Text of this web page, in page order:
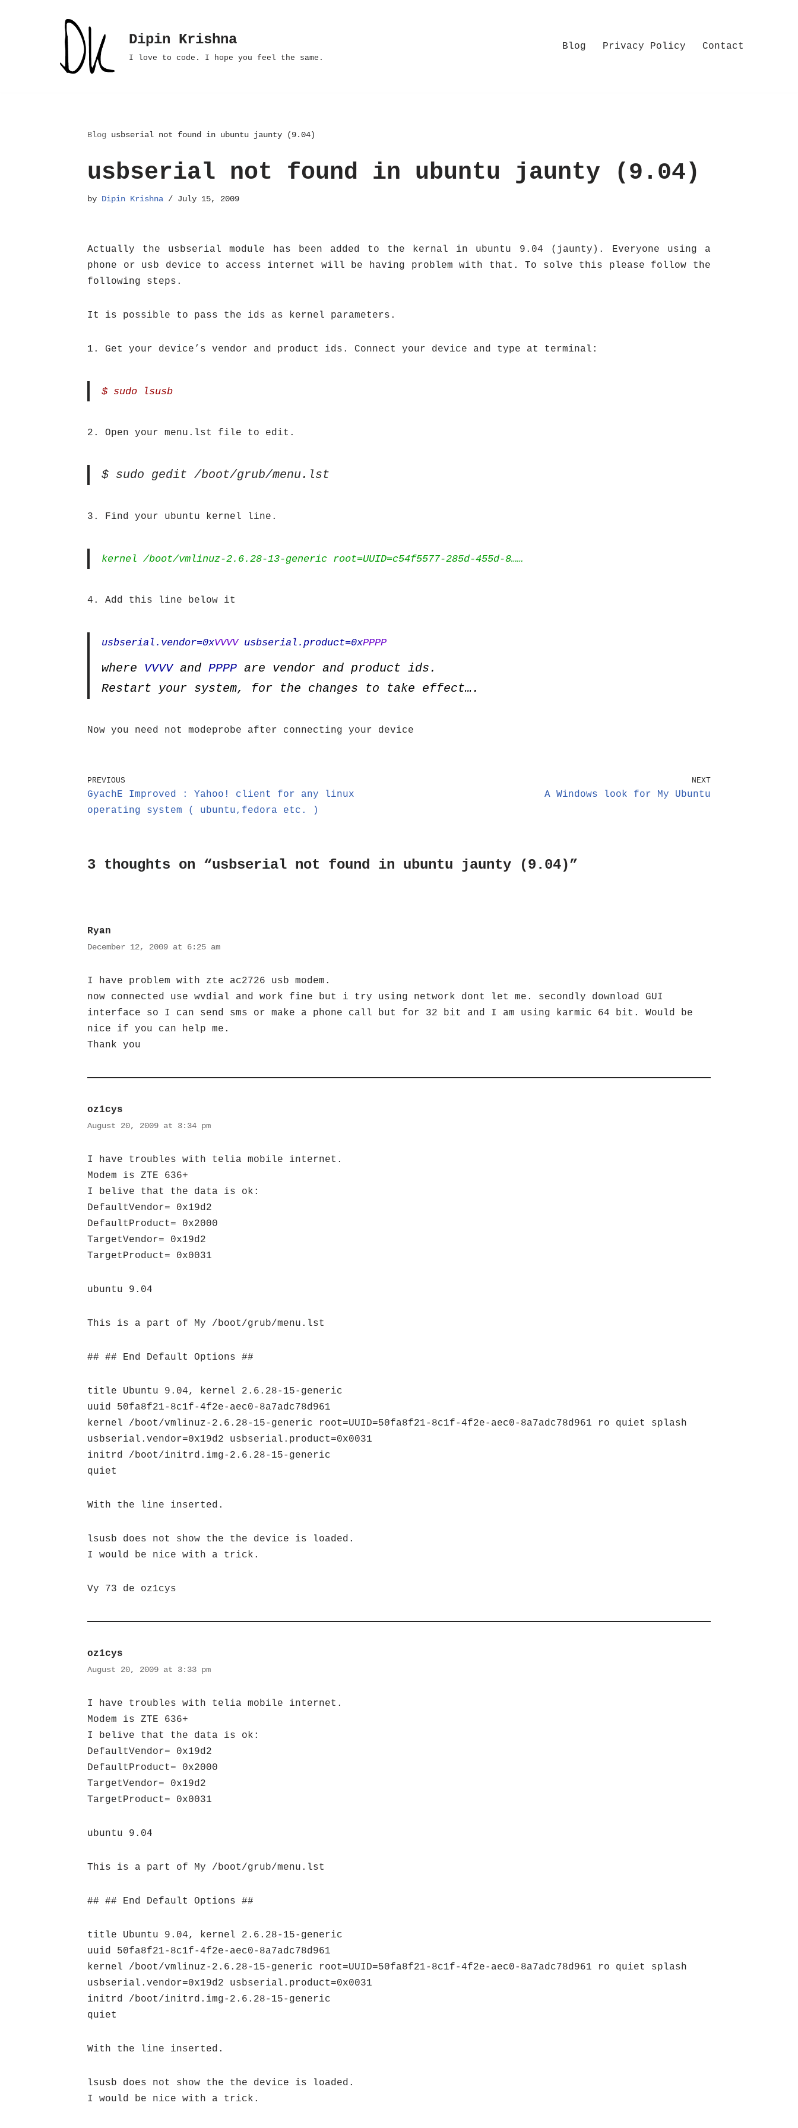
Dipin Krishna
I love to code. I hope you feel the same.
Blog Privacy Policy Contact
Blog usbserial not found in ubuntu jaunty (9.04)
usbserial not found in ubuntu jaunty (9.04)
by Dipin Krishna July 15, 2009
Actually the usbserial module has been added to the kernal in ubuntu 9.04 (jaunty). Everyone using a
phone or usb device to access internet will be having problem with that. To solve this please follow the
following steps.
It is possible to pass the ids as kernel parameters.
1. Get your device’s vendor and product ids. Connect your device and type at terminal:
$ sudo lsusb
2. Open your menu.lst file to edit.
$ sudo gedit /boot/grub/menu.lst
3. Find your ubuntu kernel line.
kernel /boot/vmlinuz-2.6.28-13-generic root=UUID=c54f5577-285d-455d-8……
4. Add this line below it
usbserial.vendor=0xVVVVusbserial.product=0xPPPP
where VVVV and PPPP are vendor and product ids.
Restart your system, for the changes to take effect….
Now you need not modeprobe after connecting your device
PREVIOUS
GyachE Improved : Yahoo! client for any linux
operating system ( ubuntu,fedora etc. )
NEXT
A Windows look for My Ubuntu
3 thoughts on “usbserial not found in ubuntu jaunty (9.04)”
Ryan
December 12, 2009 at 6:25 am
I have problem with zte ac2726 usb modem.
now connected use wvdial and work fine but i try using network dont let me. secondly download GUI
interface so I can send sms or make a phone call but for 32 bit and I am using karmic 64 bit. Would be
nice if you can help me.
Thank you
oz1cys
August 20, 2009 at 3:34 pm
I have troubles with telia mobile internet.
Modem is ZTE 636+
I belive that the data is ok:
DefaultVendor= 0x19d2
DefaultProduct= 0x2000
TargetVendor= 0x19d2
TargetProduct= 0x0031
ubuntu 9.04
This is a part of My /boot/grub/menu.lst
## ## End Default Options ##
title Ubuntu 9.04, kernel 2.6.28-15-generic
uuid 50fa8f21-8c1f-4f2e-aec0-8a7adc78d961
kernel /boot/vmlinuz-2.6.28-15-generic root=UUID=50fa8f21-8c1f-4f2e-aec0-8a7adc78d961 ro quiet splash
usbserial.vendor=0x19d2 usbserial.product=0x0031
initrd /boot/initrd.img-2.6.28-15-generic
quiet
With the line inserted.
lsusb does not show the the device is loaded.
I would be nice with a trick.
Vy 73 de oz1cys
oz1cys
August 20, 2009 at 3:33 pm
I have troubles with telia mobile internet.
Modem is ZTE 636+
I belive that the data is ok:
DefaultVendor= 0x19d2
DefaultProduct= 0x2000
TargetVendor= 0x19d2
TargetProduct= 0x0031
ubuntu 9.04
This is a part of My /boot/grub/menu.lst
## ## End Default Options ##
title Ubuntu 9.04, kernel 2.6.28-15-generic
uuid 50fa8f21-8c1f-4f2e-aec0-8a7adc78d961
kernel /boot/vmlinuz-2.6.28-15-generic root=UUID=50fa8f21-8c1f-4f2e-aec0-8a7adc78d961 ro quiet splash
usbserial.vendor=0x19d2 usbserial.product=0x0031
initrd /boot/initrd.img-2.6.28-15-generic
quiet
With the line inserted.
lsusb does not show the the device is loaded.
I would be nice with a trick.